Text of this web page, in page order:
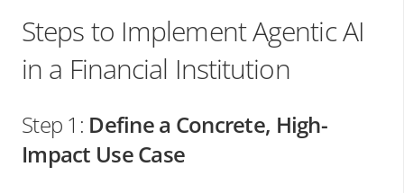
Steps to Implement Agentic AI
in a Financial Institution
Step 1: Define a Concrete, High-
Impact Use Case